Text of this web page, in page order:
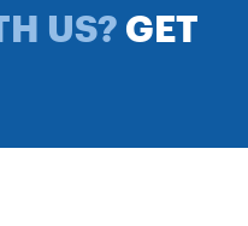
US? GET